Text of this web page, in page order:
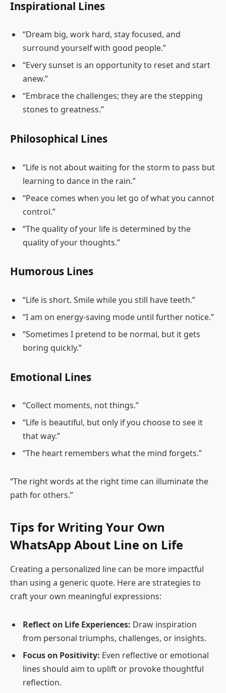
Inspirational Lines
“Dream big, work hard, stay focused, and
surround yourself with good people.”
“Every sunset is an opportunity to reset and start
anew.”
“Embrace the challenges; they are the stepping
stones to greatness.”
Philosophical Lines
“Life is not about waiting for the storm to pass but
learning to dance in the rain.”
“Peace comes when you let go of what you cannot
control.”
“The quality of your life is determined by the
quality of your thoughts.”
Humorous Lines
“Life is short. Smile while you still have teeth.”
“I am on energy-saving mode until further notice.”
“Sometimes I pretend to be normal, but it gets
boring quickly.”
Emotional Lines
“Collect moments, not things.”
“Life is beautiful, but only if you choose to see it
that way.”
“The heart remembers what the mind forgets.”
“The right words at the right time can illuminate the
path for others.”
Tips for Writing Your Own
WhatsApp About Line on Life
Creating a personalized line can be more impactful
than using a generic quote. Here are strategies to
craft your own meaningful expressions:
Reflect on Life Experiences: Draw inspiration
from personal triumphs, challenges, or insights.
Focus on Positivity: Even reflective or emotional
lines should aim to uplift or provoke thoughtful
reflection.